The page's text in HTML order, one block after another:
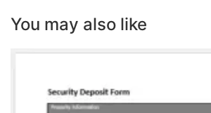
You may also like